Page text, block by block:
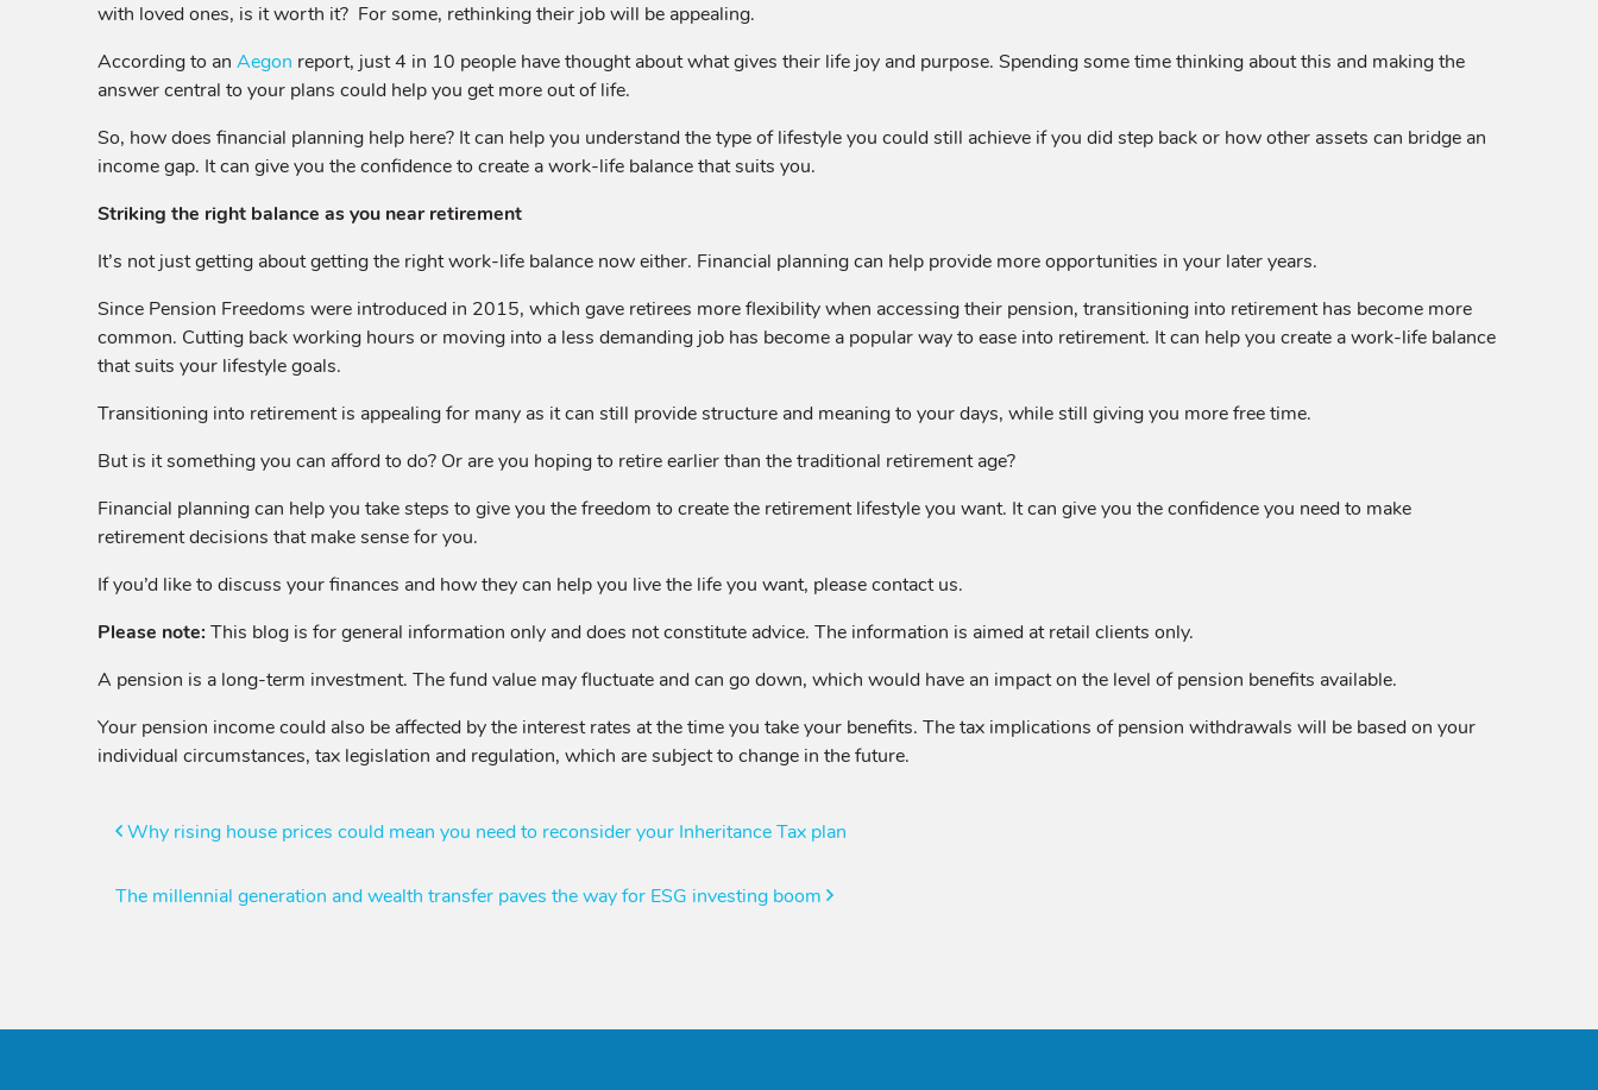
with loved ones, is it worth it? For some, rethinking their job will be appealing.
According to an Aegon report, just 4 in 10 people have thought about what gives their life joy and purpose. Spending some time thinking about this and making the
answer central to your plans could help you get more out of life.
So, how does financial planning help here? It can help you understand the type of lifestyle you could still achieve if you did step back or how other assets can bridge an
income gap. It can give you the confidence to create a work-life balance that suits you.
Striking the right balance as you near retirement
It’s not just getting about getting the right work-life balance now either. Financial planning can help provide more opportunities in your later years.
Since Pension Freedoms were introduced in 2015, which gave retirees more flexibility when accessing their pension, transitioning into retirement has become more
common. Cutting back working hours or moving into a less demanding job has become a popular way to ease into retirement. It can help you create a work-life balance
that suits your lifestyle goals.
Transitioning into retirement is appealing for many as it can still provide structure and meaning to your days, while still giving you more free time.
But is it something you can afford to do? Or are you hoping to retire earlier than the traditional retirement age?
Financial planning can help you take steps to give you the freedom to create the retirement lifestyle you want. It can give you the confidence you need to make
retirement decisions that make sense for you.
If you’d like to discuss your finances and how they can help you live the life you want, please contact us.
Please note: This blog is for general information only and does not constitute advice. The information is aimed at retail clients only.
A pension is a long-term investment. The fund value may fluctuate and can go down, which would have an impact on the level of pension benefits available.
Your pension income could also be affected by the interest rates at the time you take your benefits. The tax implications of pension withdrawals will be based on your
individual circumstances, tax legislation and regulation, which are subject to change in the future.
Post
navigation
Why rising house prices could mean you need to reconsider your Inheritance Tax plan
The millennial generation and wealth transfer paves the way for ESG investing boom